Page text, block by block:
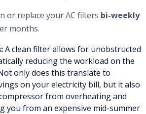
or replace your AC filters bi-weekly
months.
A clean filter allows for unobstructed
reducing the workload on the
only does this translate to
on your electricity bill, but it also
from overheating and
you from an expensive mid-summer